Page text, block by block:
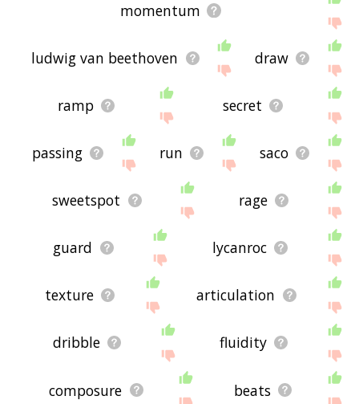
momentum
ludwig van beethoven draw
ramp secret
passing run saco
sweetspot rage
guard lycanroc
texture articulation
dribble fluidity
composure beats